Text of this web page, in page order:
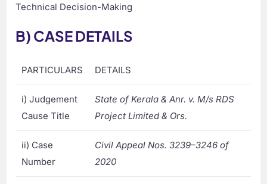
Technical Decision-Making
B) CASE DETAILS
PARTICULARS DETAILS
i) Judgement
Cause Title
State of Kerala & Anr. v. M/s RDS
Project Limited & Ors.
ii) Case
Number
Civil Appeal Nos. 3239–3246 of
2020